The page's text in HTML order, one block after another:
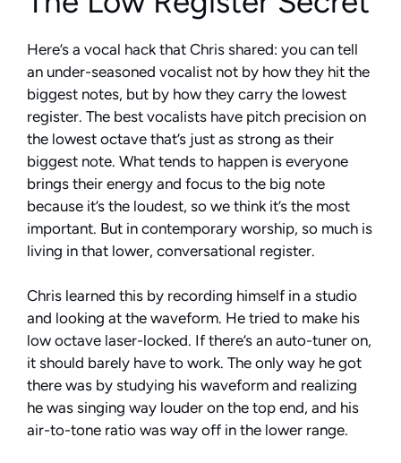
Here’s a vocal hack that Chris shared: you can tell
an under-seasoned vocalist not by how they hit the
biggest notes, but by how they carry the lowest
register. The best vocalists have pitch precision on
the lowest octave that’s just as strong as their
biggest note. What tends to happen is everyone
brings their energy and focus to the big note
because it’s the loudest, so we think it’s the most
important. But in contemporary worship, so much is
living in that lower, conversational register.
Chris learned this by recording himself in a studio
and looking at the waveform. He tried to make his
low octave laser-locked. If there’s an auto-tuner on,
it should barely have to work. The only way he got
there was by studying his waveform and realizing
he was singing way louder on the top end, and his
air-to-tone ratio was way off in the lower range.